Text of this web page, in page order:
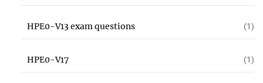
HPE0-V13 exam questions (1)
HPE0-V17 (1)